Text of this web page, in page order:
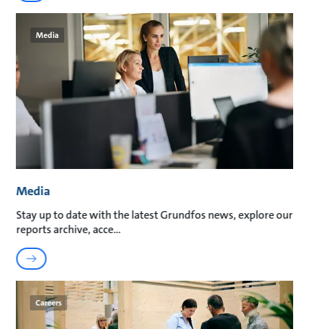
Media
Media
Stay up to date with the latest Grundfos news, explore our
reports archive, acce
Careers